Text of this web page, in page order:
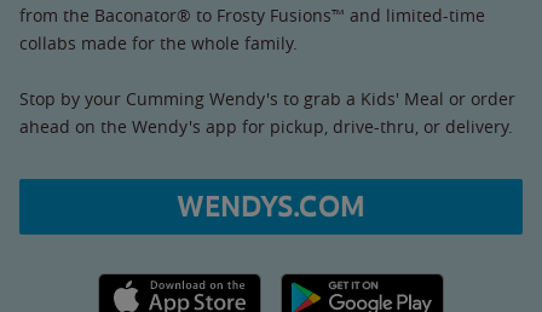
from the Baconator® to Frosty Fusions™ and limited-time
collabs made for the whole family.
Stop by your Cumming Wendy's to grab a Kids' Meal or order
ahead on the Wendy's app for pickup, drive-thru, or delivery.
WENDYS.COM
Apple App Store link Google Play link